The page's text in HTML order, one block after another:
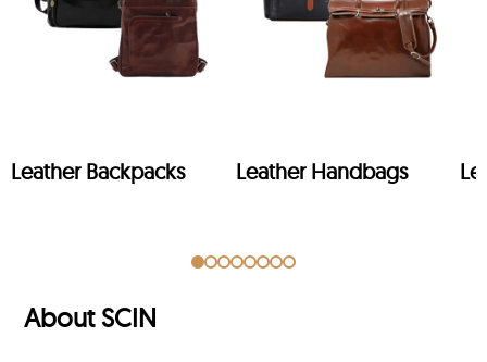
Leather Backpacks Leather Handbags
About SCIN